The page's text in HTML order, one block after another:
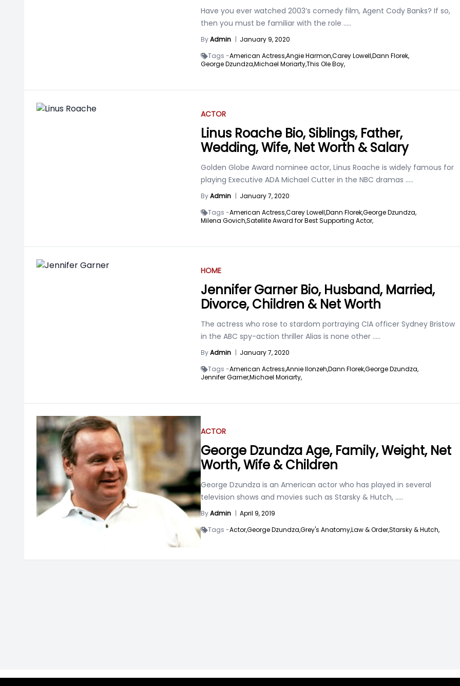
Have you ever watched 2003’s comedy film, Agent Cody Banks? If so,
then you must be familiar with the role .....
ByAdmin | January 9, 2020
Tags -American Actress,Angie Harmon,Carey Lowell,Dann Florek,
George Dzundza,Michael Moriarty,This Ole Boy,
ACTOR
Linus Roache Bio, Siblings, Father,
Wedding, Wife, Net Worth & Salary
Golden Globe Award nominee actor, Linus Roache is widely famous for
playing Executive ADA Michael Cutter in the NBC dramas .....
ByAdmin | January 7, 2020
Tags -American Actress,Carey Lowell,Dann Florek,George Dzundza,
Milena Govich,Satellite Award for Best Supporting Actor,
HOME
Jennifer Garner Bio, Husband, Married,
Divorce, Children & Net Worth
The actress who rose to stardom portraying CIA officer Sydney Bristow
in the ABC spy-action thriller Alias is none other .....
ByAdmin | January 7, 2020
Tags -American Actress,Annie Ilonzeh,Dann Florek,George Dzundza,
Jennifer Garner,Michael Moriarty,
ACTOR
George Dzundza Age, Family, Weight, Net
Worth, Wife & Children
George Dzundza is an American actor who has played in several
television shows and movies such as Starsky & Hutch, .....
ByAdmin | April 9, 2019
Tags -Actor,George Dzundza,Grey's Anatomy,Law & Order,Starsky & Hutch,